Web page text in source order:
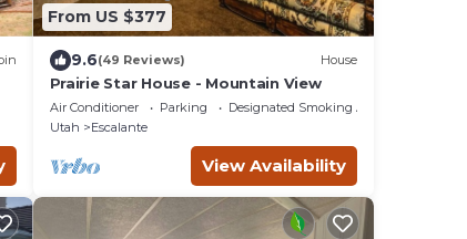
From US $377
9.6(49 Reviews) House
Prairie Star House - Mountain View
Air Conditioner Parking
Designated Smoking Area
Utah
Escalante
View Availability